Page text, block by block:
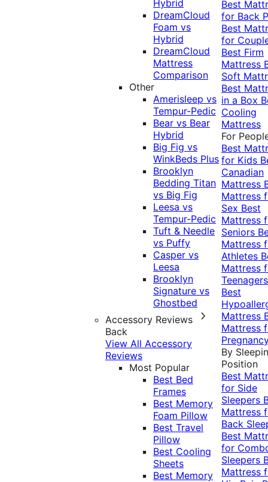
Hybrid
DreamCloud
Foam vs
Hybrid
DreamCloud
Mattress
Comparison
Other
Amerisleep vs
Tempur-Pedic
Bear vs Bear
Hybrid
Big Fig vs
WinkBeds Plus
Brooklyn
Bedding Titan
vs Big Fig
Leesa vs
Tempur-Pedic
Tuft & Needle
vs Puffy
Casper vs
Leesa
Brooklyn
Signature vs
Ghostbed
Accessory Reviews
Back
View All Accessory
Reviews
Most Popular
Best Bed
Frames
Best Memory
Foam Pillow
Best Travel
Pillow
Best Cooling
Sheets
Best Memory
Best
for Back
Best
for
Best Firm
Mattress
Soft
Best
in a Box
Cooling
Mattress
For
Best
for Kids
Canadian
Mattress
Mattress
Sex Best
Mattress
Seniors
Mattress
Athletes
Mattress
Teenagers
Best
Mattress
Mattress
By
Position
Best
for Side
Sleepers
Mattress
Back
Best
for
Sleepers
Mattress